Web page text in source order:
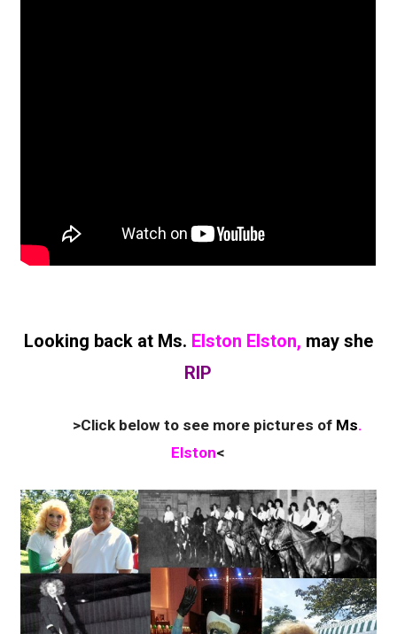
Looking back at Ms. Elston Elston, may she
RIP
>Click below to see more pictures of Ms.
Elston<